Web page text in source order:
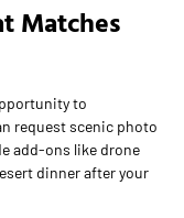
Matches
to
request scenic photo
add-ons like drone
dinner after your